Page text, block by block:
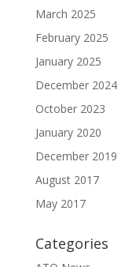
March 2025
February 2025
January 2025
December 2024
October 2023
January 2020
December 2019
August 2017
May 2017
Categories